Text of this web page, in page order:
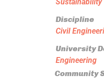
Discipline
Civil
University
Engineering
Community